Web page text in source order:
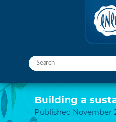
Building a
Published November